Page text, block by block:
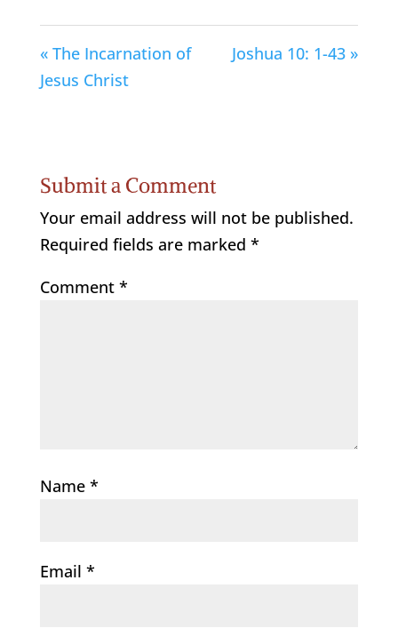
« The Incarnation of
Jesus Christ
Joshua 10: 1-43 »
Submit a Comment
Your email address will not be published.
Required fields are marked *
Comment *
Name *
Email *